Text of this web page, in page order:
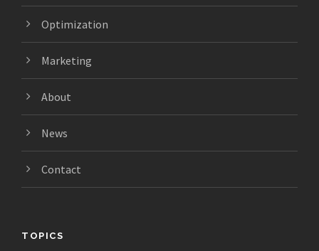
Optimization
Marketing
About
News
Contact
TOPICS